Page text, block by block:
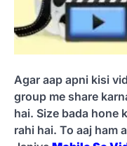
Agar aap apni kisi
group me share
hai. Size bada hone
rahi hai. To aaj ham